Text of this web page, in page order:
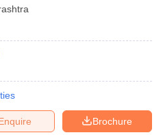
Brochure